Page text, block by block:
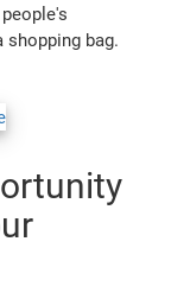
bag.